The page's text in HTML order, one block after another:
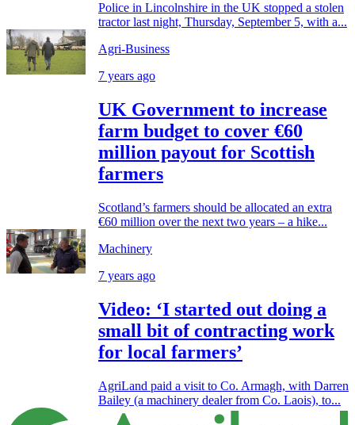
Police in Lincolnshire in the UK stopped a stolen
tractor last night, Thursday, September 5, with a...
Agri-Business
7 years ago
UK Government to increase
farm budget to cover €60
million payout for Scottish
farmers
Scotland’s farmers should be allocated an extra
€60 million over the next two years – a hike...
Machinery
7 years ago
Video: ‘I started out doing a
small bit of contracting work
for local farmers’
AgriLand paid a visit to Co. Armagh, with Darren
Bailey (a machinery dealer from Co. Laois), to...